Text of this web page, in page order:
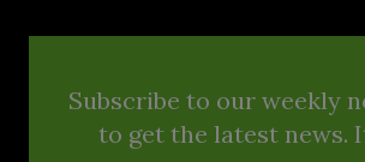
Subscribe to our weekly
to get the latest news.